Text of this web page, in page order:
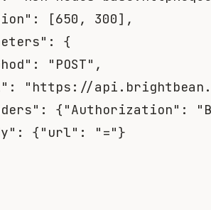
: [650 , 300] ,
:
{
: "POST" ,
:
"https://
: { "Authorization" :
: { "url" : "="}